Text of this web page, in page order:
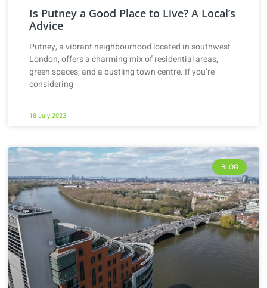
Is Putney a Good Place to Live? A Local’s
Advice
Putney, a vibrant neighbourhood located in southwest
London, offers a charming mix of residential areas,
green spaces, and a bustling town centre. If you’re
considering
18 July 2023
BLOG